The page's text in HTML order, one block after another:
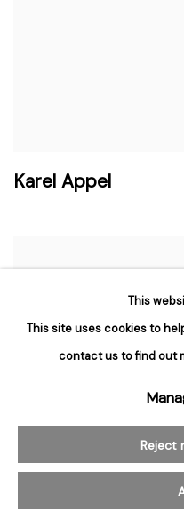
Karel Appel
Ben Aronson
This
This site uses cookies to
contact us to find out
Reject